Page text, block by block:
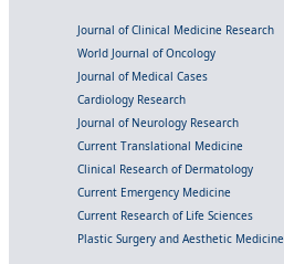
Journal of Clinical Medicine Research
World Journal of Oncology
Journal of Medical Cases
Cardiology Research
Journal of Neurology Research
Current Translational Medicine
Clinical Research of Dermatology
Current Emergency Medicine
Current Research of Life Sciences
Plastic Surgery and Aesthetic Medicine